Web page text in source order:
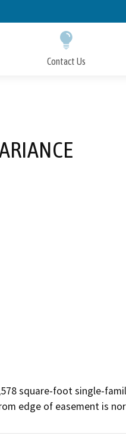
Contact Us
square-foot single-
edge of easement is